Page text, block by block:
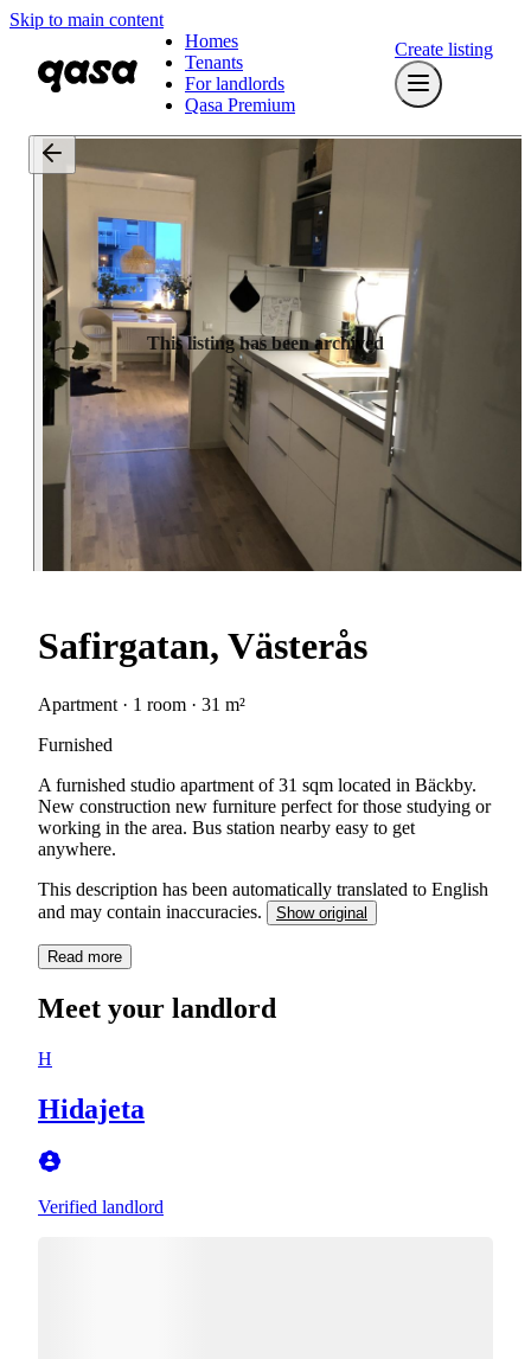
Skip to main content
Homes
Tenants
For landlords
Qasa Premium
Create listing
This listing has been archived
Safirgatan, Västerås
Apartment · 1 room · 31 m²
Furnished
A furnished studio apartment of 31 sqm located in Bäckby.
New construction new furniture perfect for those studying or
working in the area. Bus station nearby easy to get
anywhere.
This description has been automatically translated to English
and may contain inaccuracies.
Show original
Read more
Meet your landlord
H
Hidajeta
Verified landlord